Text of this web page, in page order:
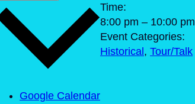
Google Calendar
Time:
8:00 pm – 10:00 pm
Event Categories:
Historical, Tour/Talk